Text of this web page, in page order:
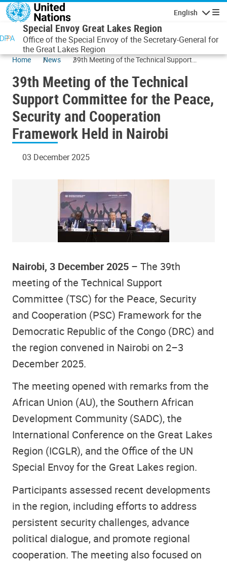
Skip to main content
English
Special Envoy Great Lakes Region
Office of the Special Envoy of the Secretary-General for
the Great Lakes Region
Home News
39th Meeting of the Technical Support
Cooperation Framework Held in Nairobi
39th Meeting of the Technical
Support Committee for the Peace,
Security and Cooperation
Framework Held in Nairobi
03 December 2025
Nairobi, 3 December 2025 – The 39th
meeting of the Technical Support
Committee (TSC) for the Peace, Security
and Cooperation (PSC) Framework for the
Democratic Republic of the Congo (DRC) and
the region convened in Nairobi on 2–3
December 2025.
The meeting opened with remarks from the
African Union (AU), the Southern African
Development Community (SADC), the
International Conference on the Great Lakes
Region (ICGLR), and the Office of the UN
Special Envoy for the Great Lakes region.
Participants assessed recent developments
in the region, including efforts to address
persistent security challenges, advance
political dialogue, and promote regional
cooperation. The meeting also focused on